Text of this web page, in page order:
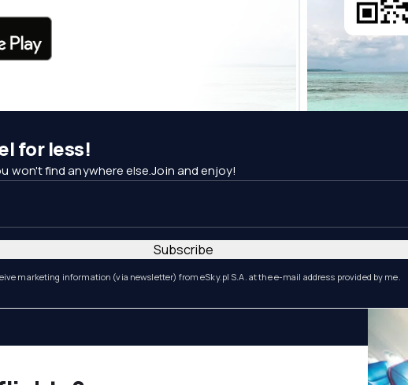
for less!
won't find anywhere else.Join and enjoy!
marketing information (via newsletter) from eSky.pl S.A. at the e-mail address provided by me.
Subscribe